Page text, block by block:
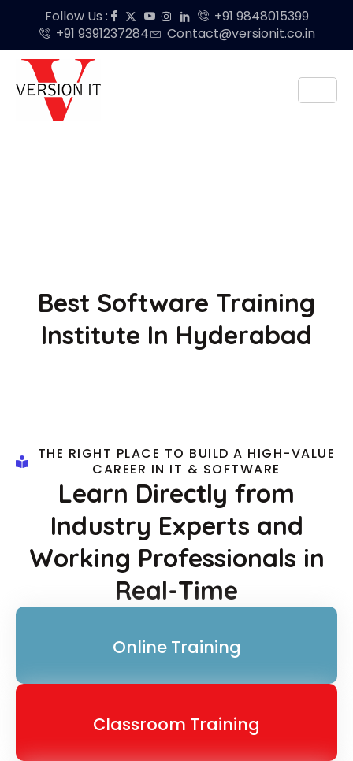
Follow Us :
+91 9848015399
+91 9391237284
Contact@versionit.co.in
Best Software Training
Institute In Hyderabad
THE RIGHT PLACE TO BUILD A HIGH-VALUE
CAREER IN IT & SOFTWARE
Learn Directly from
Industry Experts and
Working Professionals in
Real-Time
Online Training
Classroom Training